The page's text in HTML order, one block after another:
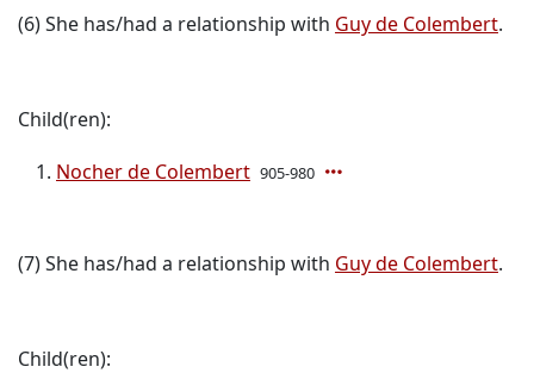
(6) She has/had a relationship with Guy de Colembert.
Child(ren):
Nocher de Colembert 905-980
(7) She has/had a relationship with Guy de Colembert.
Child(ren):